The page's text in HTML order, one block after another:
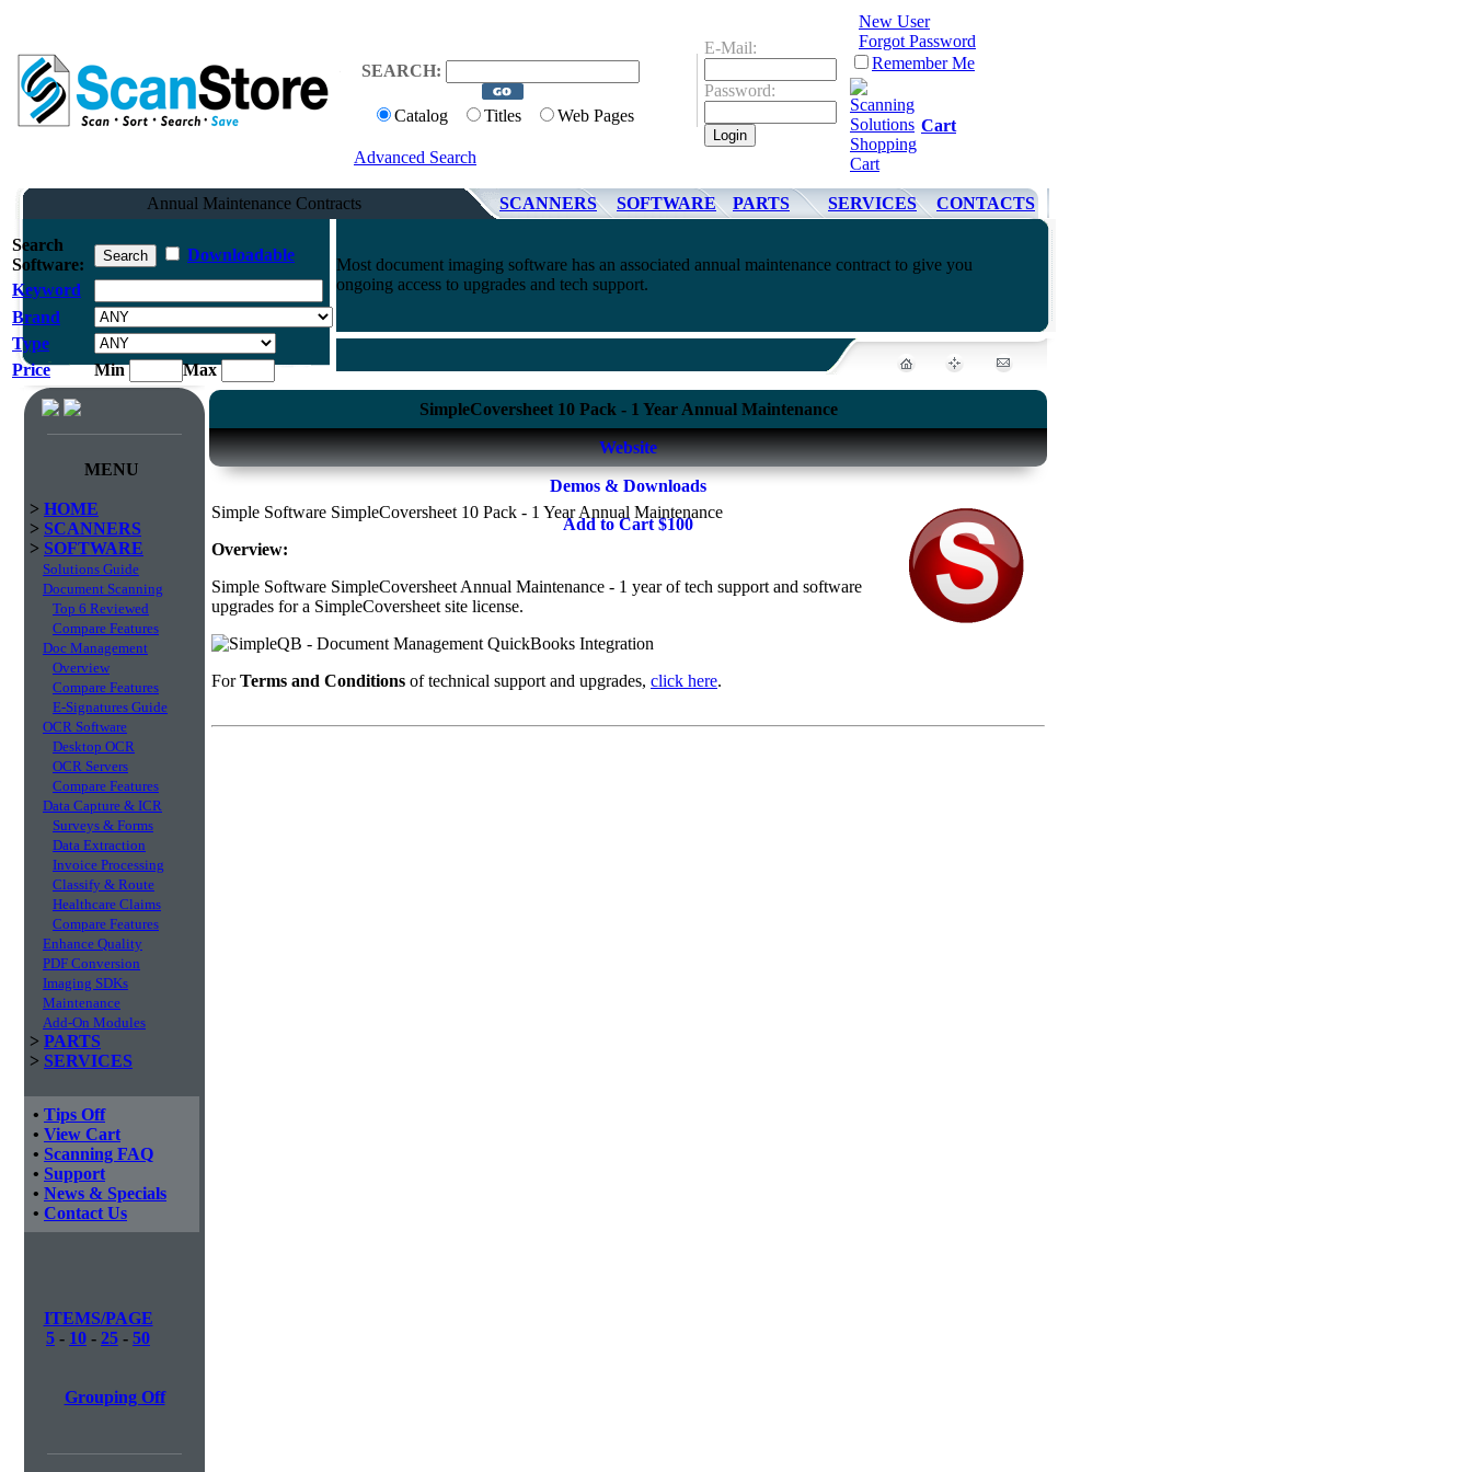
SEARCH:
Catalog Titles Web Pages
Advanced Search
E-Mail:
Password:
New User
Forgot Password
Remember Me
Cart
Annual Maintenance Contracts SCANNERS SOFTWARE PARTS SERVICES CONTACTS
Search
Software:
Downloadable
Keyword
Brand
Type
Price
Min Max
Most document imaging software has an associated annual maintenance contract to give you
ongoing access to upgrades and tech support.
MENU
> HOME
> SCANNERS
> SOFTWARE
Solutions Guide
Document Scanning
Top 6 Reviewed
Compare Features
Doc Management
Overview
Compare Features
E-Signatures Guide
OCR Software
Desktop OCR
OCR Servers
Compare Features
Data Capture & ICR
Surveys & Forms
Data Extraction
Invoice Processing
Classify & Route
Healthcare Claims
Compare Features
Enhance Quality
PDF Conversion
Imaging SDKs
Maintenance
Add-On Modules
> PARTS
> SERVICES
• Tips Off
• View Cart
• Scanning FAQ
• Support
• News & Specials
• Contact Us
ITEMS/PAGE
5 - 10 - 25 - 50
Grouping Off
SimpleCoversheet 10 Pack - 1 Year Annual Maintenance
Website
Demos & Downloads
Add to Cart $100
Simple Software SimpleCoversheet 10 Pack - 1 Year Annual Maintenance
Overview:
Simple Software SimpleCoversheet Annual Maintenance - 1 year of tech support and software
upgrades for a SimpleCoversheet site license.
ForTerms and Conditions of technical support and upgrades, click here.